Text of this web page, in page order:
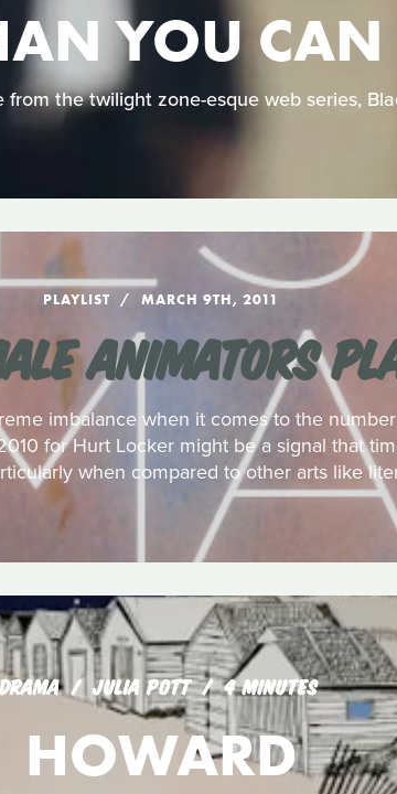
YOU CAN
from the twilight zone-esque web series,
PLAYLIST MARCH 9TH, 2011
ANIMATORS
imbalance when it comes to the
for Hurt Locker might be a signal that
when compared to other arts like
DRAMA JULIA POTT 4 MINUTES
HOWARD